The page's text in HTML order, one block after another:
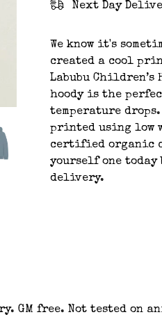
Next Day
We know it's
created a cool
Labubu
hoody is the
temperature
printed using low
certified organic
yourself one today
delivery.
GM free. Not tested on